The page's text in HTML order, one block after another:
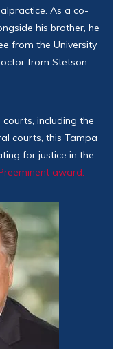
As a co-
his brother, he
from the University
from Stetson
including the
courts, this Tampa
for justice in the
award.